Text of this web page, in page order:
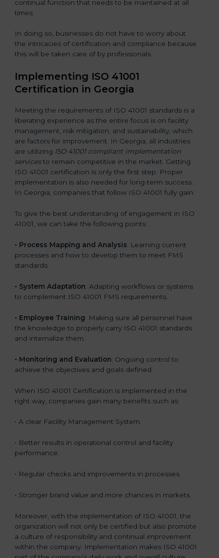
continual function that needs to be maintained at all
times.
In doing so, businesses do not have to worry about
the intricacies of certification and compliance because
this will be taken care of by professionals.
Implementing ISO 41001
Certification in Georgia
Meeting the requirements of ISO 41001 standards is a
liberating experience as the entire focus is on facility
management, risk mitigation, and sustainability, which
are factors for improvement. In Georgia, all industries
are utilizing ISO 41001 compliant implementation
servicesto remain competitive in the market. Getting
ISO 41001 certification is only the first step. Proper
implementation is also needed for long-term success.
In Georgia, companies that follow ISO 41001 fully gain:
To give the best understanding of engagement in ISO
41001, we can take the following points:
• Process Mapping and Analysis: Learning current
processes and how to develop them to meet FMS
standards.
• System Adaptation: Adapting workflows or systems
to complement ISO 41001 FMS requirements.
• Employee Training: Making sure all personnel have
the knowledge to properly carry ISO 41001 standards
and internalize them.
• Monitoring and Evaluation: Ongoing control to
achieve the objectives and goals defined.
When ISO 41001 Certification is implemented in the
right way, companies gain many benefits such as:
• A clear Facility Management System.
• Better results in operational control and facility
performance.
• Regular checks and improvements in processes.
• Stronger brand value and more chances in markets.
Moreover, with the implementation of ISO 41001, the
organization will not only be certified but also promote
a culture of responsibility and continual improvement
within the company. Implementation makes ISO 41001